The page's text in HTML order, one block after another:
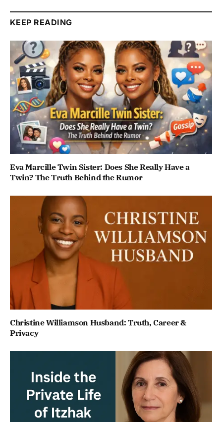
KEEP READING
Eva Marcille Twin Sister: Does She Really Have a
Twin? The Truth Behind the Rumor
Christine Williamson Husband: Truth, Career &
Privacy